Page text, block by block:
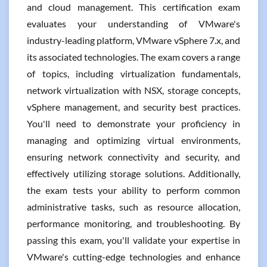
and cloud management. This certification exam
evaluates your understanding of VMware's
industry-leading platform, VMware vSphere 7.x, and
its associated technologies. The exam covers a range
of topics, including virtualization fundamentals,
network virtualization with NSX, storage concepts,
vSphere management, and security best practices.
You'll need to demonstrate your proficiency in
managing and optimizing virtual environments,
ensuring network connectivity and security, and
effectively utilizing storage solutions. Additionally,
the exam tests your ability to perform common
administrative tasks, such as resource allocation,
performance monitoring, and troubleshooting. By
passing this exam, you'll validate your expertise in
VMware's cutting-edge technologies and enhance